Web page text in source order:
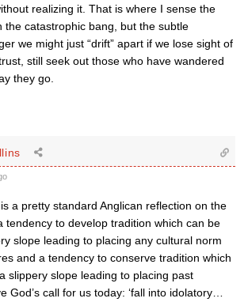
realizing it. That is where I sense the
the catastrophic bang, but the subtle
we might just “drift” apart if we lose sight of
still seek out those who have wandered
they go.
a pretty standard Anglican reflection on the
tendency to develop tradition which can be
slope leading to placing any cultural norm
and a tendency to conserve tradition which
slippery slope leading to placing past
God’s call for us today: ‘fall into idolatory…